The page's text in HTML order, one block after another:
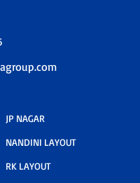
JP NAGAR
NANDINI LAYOUT
RK LAYOUT